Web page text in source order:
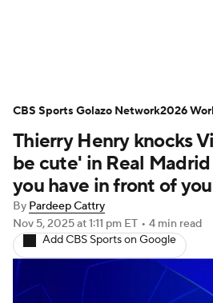
NWSL Serie A
Premier League MLS
Bundesliga La Liga
Carabao Cup World Cup
EFL Championship
Thierry Henry knocks
be cute' in Real
you have in front of
By Pardeep Cattry
Nov 5, 2025at 1:11 pm ET • 4 min read
Add CBS Sports on Google
CBS Sports Golazo Network2026